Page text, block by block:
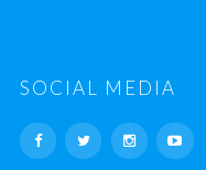
SOCIAL MEDIA